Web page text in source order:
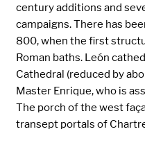
century additions and
campaigns. There has
800, when the first
Roman baths. León
Cathedral (reduced by
Master Enrique, who is
The porch of the west
transept portals of